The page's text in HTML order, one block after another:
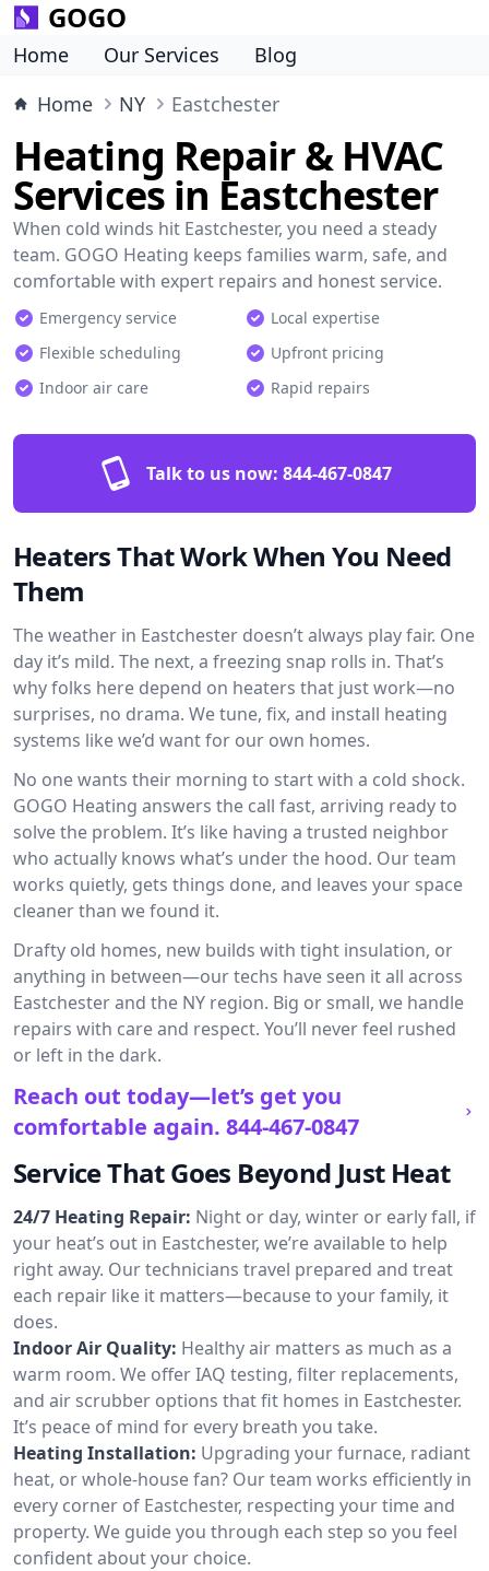
GOGO
Home Our Services
Blog
Home
NY Eastchester
Heating Repair & HVAC
Services in Eastchester
When cold winds hit Eastchester, you need a steady
team. GOGO Heating keeps families warm, safe, and
comfortable with expert repairs and honest service.
Emergency service
Local expertise
Flexible scheduling
Upfront pricing
Indoor air care
Rapid repairs
Talk to us now: 844-467-0847
Heaters That Work When You Need
Them
The weather in Eastchester doesn’t always play fair. One
day it’s mild. The next, a freezing snap rolls in. That’s
why folks here depend on heaters that just work—no
surprises, no drama. We tune, fix, and install heating
systems like we’d want for our own homes.
No one wants their morning to start with a cold shock.
GOGO Heating answers the call fast, arriving ready to
solve the problem. It’s like having a trusted neighbor
who actually knows what’s under the hood. Our team
works quietly, gets things done, and leaves your space
cleaner than we found it.
Drafty old homes, new builds with tight insulation, or
anything in between—our techs have seen it all across
Eastchester and the NY region. Big or small, we handle
repairs with care and respect. You’ll never feel rushed
or left in the dark.
Reach out today—let’s get you
comfortable again. 844-467-0847
Service That Goes Beyond Just Heat
24/7 Heating Repair: Night or day, winter or early fall, if
your heat’s out in Eastchester, we’re available to help
right away. Our technicians travel prepared and treat
each repair like it matters—because to your family, it
does.
Indoor Air Quality: Healthy air matters as much as a
warm room. We offer IAQ testing, filter replacements,
and air scrubber options that fit homes in Eastchester.
It’s peace of mind for every breath you take.
Heating Installation: Upgrading your furnace, radiant
heat, or whole-house fan? Our team works efficiently in
every corner of Eastchester, respecting your time and
property. We guide you through each step so you feel
confident about your choice.